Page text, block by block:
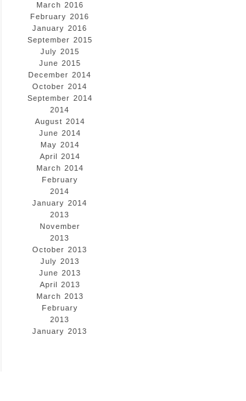
March 2016
February 2016
January 2016
September 2015
July 2015
June 2015
December 2014
October 2014
September 2014
2014
August 2014
June 2014
May 2014
April 2014
March 2014
February
2014
January 2014
2013
November
2013
October 2013
July 2013
June 2013
April 2013
March 2013
February
2013
January 2013